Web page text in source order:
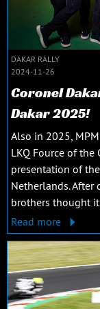
DAKAR RALLY
2024-11-26
Coronel
Dakar 2025!
Also in 2025,
LKQ Fource of the
presentation of
Netherlands. After
brothers thought
Read more